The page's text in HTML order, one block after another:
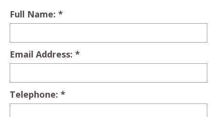
Full Name: *
Email Address: *
Telephone: *